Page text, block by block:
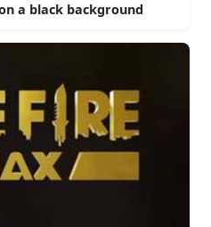
a black background